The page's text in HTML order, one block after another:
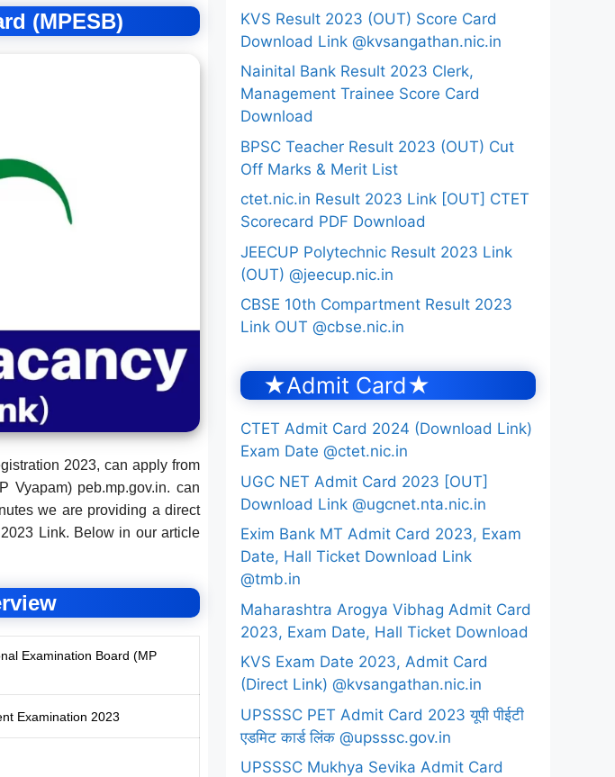
(MPESB)
2023, can apply from
Vyapam) peb.mp.gov.in. can
we are providing a direct
Link. Below in our article
Examination Board (MP
Examination 2023
KVS Result 2023 (OUT) Score Card
Download Link @kvsangathan.nic.in
Nainital Bank Result 2023 Clerk,
Management Trainee Score Card
Download
BPSC Teacher Result 2023 (OUT) Cut
Off Marks & Merit List
ctet.nic.in Result 2023 Link [OUT] CTET
Scorecard PDF Download
JEECUP Polytechnic Result 2023 Link
(OUT) @jeecup.nic.in
CBSE 10th Compartment Result 2023
Link OUT @cbse.nic.in
★Admit Card★
CTET Admit Card 2024 (Download Link)
Exam Date @ctet.nic.in
UGC NET Admit Card 2023 [OUT]
Download Link @ugcnet.nta.nic.in
Exim Bank MT Admit Card 2023, Exam
Date, Hall Ticket Download Link
@tmb.in
Maharashtra Arogya Vibhag Admit Card
2023, Exam Date, Hall Ticket Download
KVS Exam Date 2023, Admit Card
(Direct Link) @kvsangathan.nic.in
UPSSSC PET Admit Card 2023 यूपी पीईटी
एडमिट कार्ड लिंक @upsssc.gov.in
UPSSSC Mukhya Sevika Admit Card